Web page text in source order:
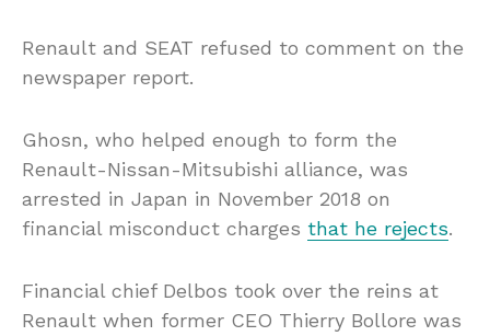
Renault and SEAT refused to comment on the
newspaper report.
Ghosn, who helped enough to form the
Renault-Nissan-Mitsubishi alliance, was
arrested in Japan in November 2018 on
financial misconduct charges that he rejects.
Financial chief Delbos took over the reins at
Renault when former CEO Thierry Bollore was